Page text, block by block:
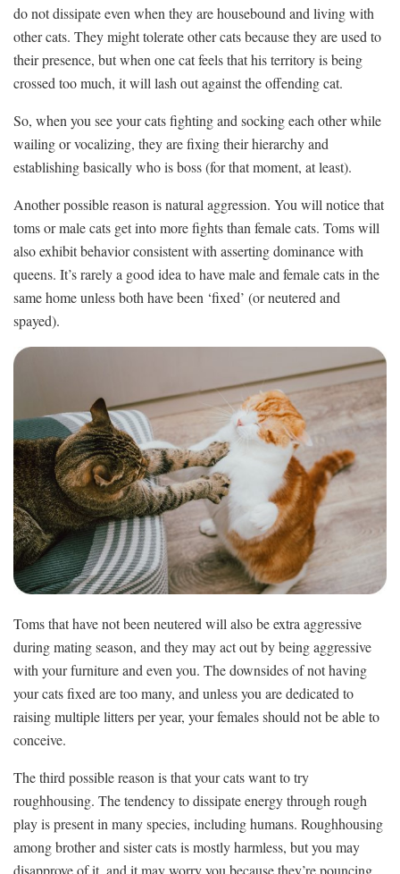
do not dissipate even when they are housebound and living with
other cats. They might tolerate other cats because they are used to
their presence, but when one cat feels that his territory is being
crossed too much, it will lash out against the offending cat.
So, when you see your cats fighting and socking each other while
wailing or vocalizing, they are fixing their hierarchy and
establishing basically who is boss (for that moment, at least).
Another possible reason is natural aggression. You will notice that
toms or male cats get into more fights than female cats. Toms will
also exhibit behavior consistent with asserting dominance with
queens. It’s rarely a good idea to have male and female cats in the
same home unless both have been ‘fixed’ (or neutered and
spayed).
Toms that have not been neutered will also be extra aggressive
during mating season, and they may act out by being aggressive
with your furniture and even you. The downsides of not having
your cats fixed are too many, and unless you are dedicated to
raising multiple litters per year, your females should not be able to
conceive.
The third possible reason is that your cats want to try
roughhousing. The tendency to dissipate energy through rough
play is present in many species, including humans. Roughhousing
among brother and sister cats is mostly harmless, but you may
disapprove of it, and it may worry you because they’re pouncing